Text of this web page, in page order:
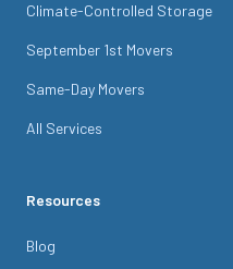
Climate-Controlled Storage
September 1st Movers
Same-Day Movers
All Services
Resources
Blog